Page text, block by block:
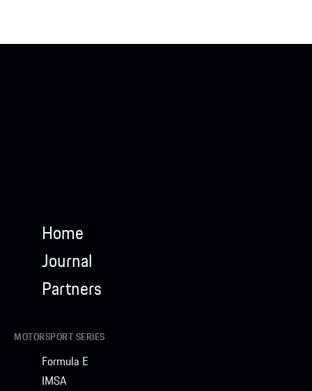
Home
Journal
Partners
MOTORSPORT SERIES
Formula E
IMSA